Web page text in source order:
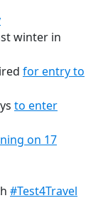
winter in
for entry to
to enter
on 17
#Test4Travel